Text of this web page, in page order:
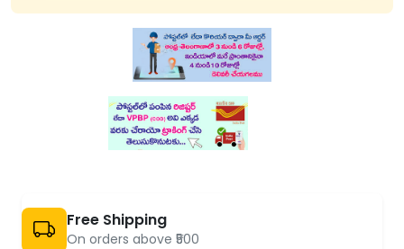
Free Shipping
On orders above ₹500